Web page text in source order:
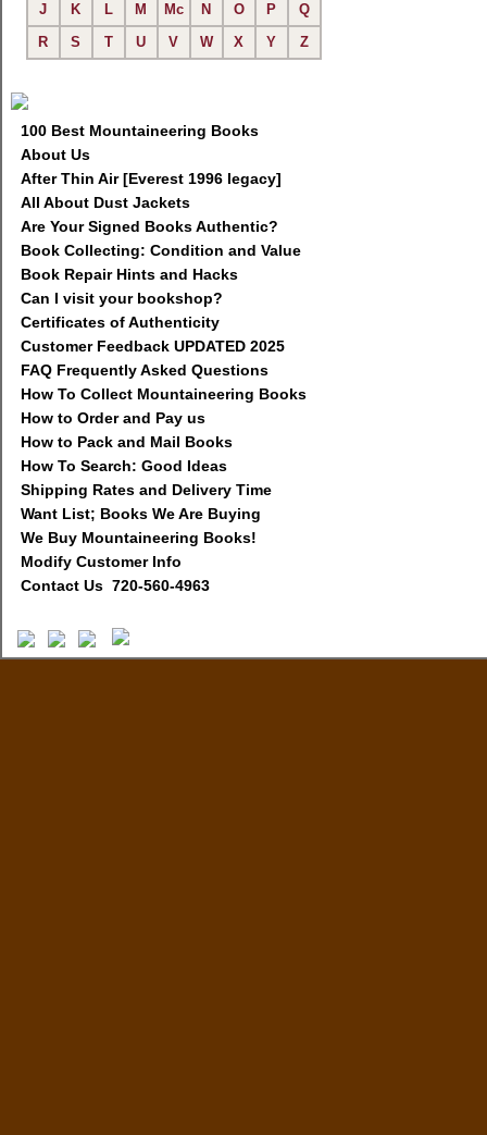
J
K L M Mc N O P
Q
R
S T U V W X Y Z
100 Best Mountaineering Books
About Us
After Thin Air [Everest 1996 legacy]
All About Dust Jackets
Are Your Signed Books Authentic?
Book Collecting: Condition and Value
Book Repair Hints and Hacks
Can I visit your bookshop?
Certificates of Authenticity
Customer Feedback UPDATED 2025
FAQ Frequently Asked Questions
How To Collect Mountaineering Books
How to Order and Pay us
How to Pack and Mail Books
How To Search: Good Ideas
Shipping Rates and Delivery Time
Want List; Books We Are Buying
We Buy Mountaineering Books!
Modify Customer Info
Contact Us 720-560-4963